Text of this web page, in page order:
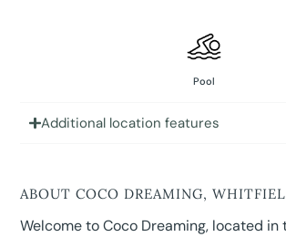
Pool
Additional location features
ABOUT COCO DREAMING,
Welcome to Coco Dreaming, located in